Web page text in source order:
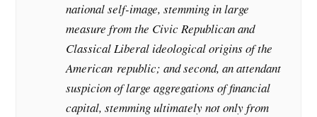
national self-image, stemming in large
measure from the Civic Republican and
Classical Liberal ideological origins of the
American republic; and second, an attendant
suspicion of large aggregations of financial
capital, stemming ultimately not only from